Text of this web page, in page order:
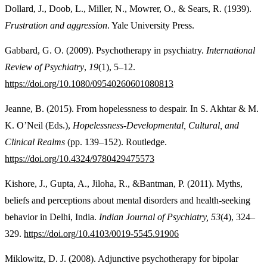
Dollard, J., Doob, L., Miller, N., Mowrer, O., & Sears, R. (1939).
Frustration and aggression. Yale University Press.
Gabbard, G. O. (2009). Psychotherapy in psychiatry. International
Review of Psychiatry, 19(1), 5–12.
https://doi.org/10.1080/09540260601080813
Jeanne, B. (2015). From hopelessness to despair. In S. Akhtar & M.
K. O’Neil (Eds.), Hopelessness-Developmental, Cultural, and
Clinical Realms (pp. 139–152). Routledge.
https://doi.org/10.4324/9780429475573
Kishore, J., Gupta, A., Jiloha, R., &Bantman, P. (2011). Myths,
beliefs and perceptions about mental disorders and health-seeking
behavior in Delhi, India. Indian Journal of Psychiatry, 53(4), 324–
329. https://doi.org/10.4103/0019-5545.91906
Miklowitz, D. J. (2008). Adjunctive psychotherapy for bipolar